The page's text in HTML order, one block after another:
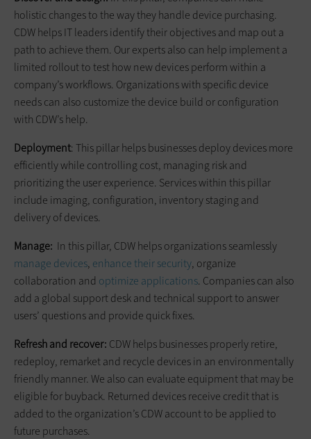
holistic changes to the way they handle device purchasing.
CDW helps IT leaders identify their objectives and map out a
path to achieve them. Our experts also can help implement a
limited rollout to test how new devices perform within a
company’s workflows. Organizations with specific device
needs can also customize the device build or configuration
with CDW’s help.
Deployment: This pillar helps businesses deploy devices more
efficiently while controlling cost, managing risk and
prioritizing the user experience. Services within this pillar
include imaging, configuration, inventory staging and
delivery of devices.
Manage: In this pillar, CDW helps organizations seamlessly
manage devices, enhance their security, organize
collaboration and optimize applications. Companies can also
add a global support desk and technical support to answer
users’ questions and provide quick fixes.
Refresh and recover: CDW helps businesses properly retire,
redeploy, remarket and recycle devices in an environmentally
friendly manner. We also can evaluate equipment that may be
eligible for buyback. Returned devices receive credit that is
added to the organization’s CDW account to be applied to
future purchases.